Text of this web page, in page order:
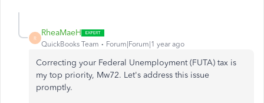
R
RheaMaeH
QuickBooks Team Forum|Forum|1 year ago
Correcting your Federal Unemployment (FUTA) tax is
my top priority, Mw72. Let's address this issue
promptly.